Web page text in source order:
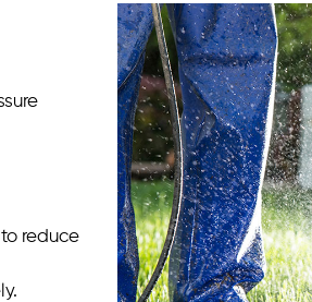
reduce